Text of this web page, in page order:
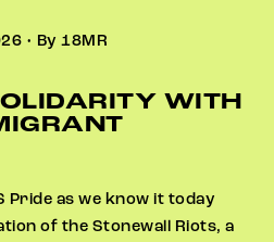
• By 18MR
WITH
Pride as we know it today
of the Stonewall Riots, a